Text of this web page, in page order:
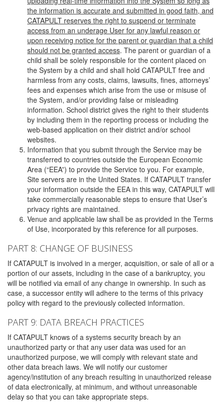
the information is accurate and submitted in good faith, and
CATAPULT reserves the right to suspend or terminate
access from an underage User for any lawful reason or
upon receiving notice for the parent or guardian that a child
should not be granted access. The parent or guardian of a
child shall be solely responsible for the content placed on
the System by a child and shall hold CATAPULT free and
harmless from any costs, claims, lawsuits, fines, attorneys’
fees and expenses which arise from the use or misuse of
the System, and/or providing false or misleading
information. School district gives the right to their students
by including them in the reporting process or including the
web-based application on their district and/or school
websites.
Information that you submit through the Service may be
transferred to countries outside the European Economic
Area (“EEA”) to provide the Service to you. For example,
Site servers are in the United States. If CATAPULT transfer
your information outside the EEA in this way, CATAPULT will
take commercially reasonable steps to ensure that User’s
privacy rights are maintained.
Venue and applicable law shall be as provided in the Terms
of Use, incorporated by this reference for all purposes.
PART 8: CHANGE OF BUSINESS
If CATAPULT is involved in a merger, acquisition, or sale of all or a
portion of our assets, including in the case of a bankruptcy, you
will be notified via email of any change in ownership. In such as
case, a successor entity will adhere to the terms of this privacy
policy with regard to the previously collected information.
PART 9: DATA BREACH PRACTICES
If CATAPULT knows of a systems security breach by an
unauthorized party or that any user data was used for an
unauthorized purpose, we will comply with relevant state and
other data breach laws. We will notify our customer
agency/institution of any breach resulting in unauthorized release
of data electronically, at minimum, and without unreasonable
delay so that you can take appropriate steps.